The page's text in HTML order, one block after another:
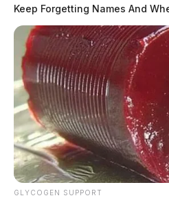
rate of speed.
Tap to see
READ
Keep Forgetting Names And
GLYCOGEN SUPPORT